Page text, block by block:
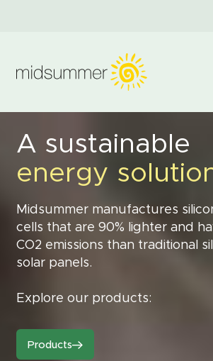
A sustainable
energy
Midsummer manufactures
cells that are 90% lighter and
CO2 emissions than traditional
solar panels.
Explore our products:
Products